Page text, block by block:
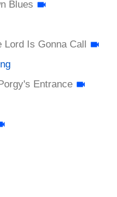
Blues
Lord Is Gonna Call
Entrance